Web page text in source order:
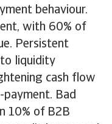
behaviour.
with 60% of
Persistent
liquidity
cash flow
payment. Bad
10% of B2B